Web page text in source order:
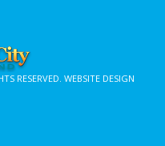
RESERVED. WEBSITE DESIGN